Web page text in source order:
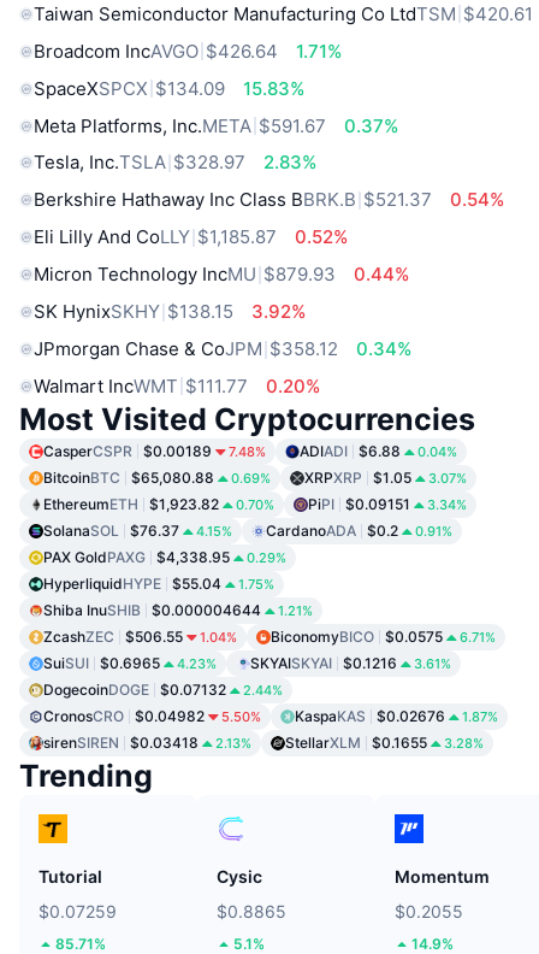
Taiwan Semiconductor Manufacturing Co LtdTSM $420.61
Broadcom IncAVGO $426.64
1.71%
SpaceXSPCX $134.09
15.83%
Meta Platforms, Inc.META $591.67
0.37%
Tesla, Inc.TSLA $328.97
2.83%
Berkshire Hathaway Inc Class BBRK.B $521.37
0.54%
Eli Lilly And CoLLY $1,185.87
0.52%
Micron Technology IncMU $879.93
0.44%
SK HynixSKHY $138.15
3.92%
JPmorgan Chase & CoJPM $358.12
0.34%
Walmart IncWMT $111.77 0.20%
Most Visited Cryptocurrencies
CasperCSPR $0.00189 7.48% ADIADI $6.88 0.04%
BitcoinBTC $65,080.88 0.69% XRPXRP $1.05 3.07%
EthereumETH $1,923.82 0.70% PiPI $0.09151 3.34%
SolanaSOL $76.37 4.15% CardanoADA $0.2 0.91%
PAX GoldPAXG $4,338.95 0.29%
HyperliquidHYPE $55.04 1.75%
Shiba InuSHIB $0.000004644 1.21%
ZcashZEC $506.55 1.04% BiconomyBICO $0.0575 6.71%
SuiSUI $0.6965 4.23% SKYAISKYAI $0.1216 3.61%
DogecoinDOGE $0.07132 2.44%
CronosCRO $0.04982 5.50% KaspaKAS $0.02676 1.87%
sirenSIREN $0.03418 2.13% StellarXLM $0.1655 3.28%
Trending
Tutorial
$0.07259
85.71%
Cysic
$0.8865
5.1%
Momentum
$0.2055
14.9%